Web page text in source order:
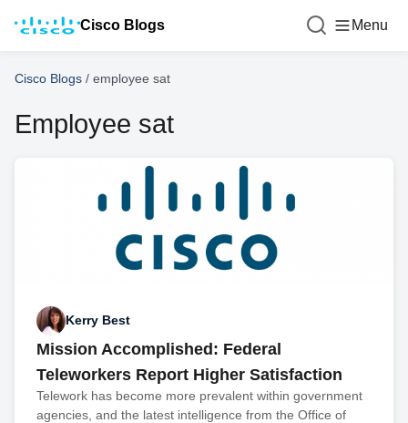
Cisco Blogs Menu
Cisco Blogs / employee sat
Employee sat
Kerry Best
Mission Accomplished: Federal
Teleworkers Report Higher Satisfaction
Telework has become more prevalent within government
agencies, and the latest intelligence from the Office of